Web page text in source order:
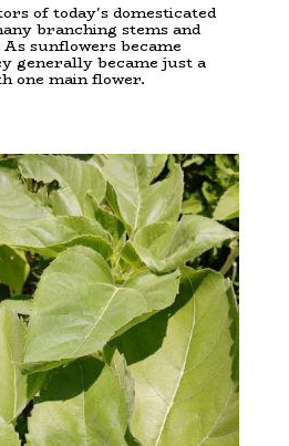
of today's domesticated
branching stems and
sunflowers became
generally became just a
one main flower.